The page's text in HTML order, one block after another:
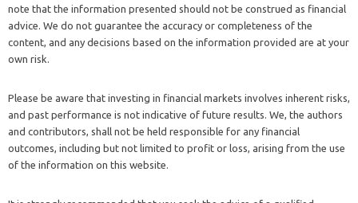
note that the information presented should not be construed as financial
advice. We do not guarantee the accuracy or completeness of the
content, and any decisions based on the information provided are at your
own risk.
Please be aware that investing in financial markets involves inherent risks,
and past performance is not indicative of future results. We, the authors
and contributors, shall not be held responsible for any financial
outcomes, including but not limited to profit or loss, arising from the use
of the information on this website.